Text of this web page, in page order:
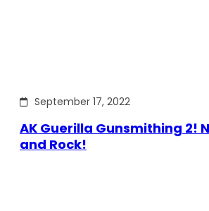
September 17, 2022
AK Guerilla Gunsmithing 2!
and Rock!